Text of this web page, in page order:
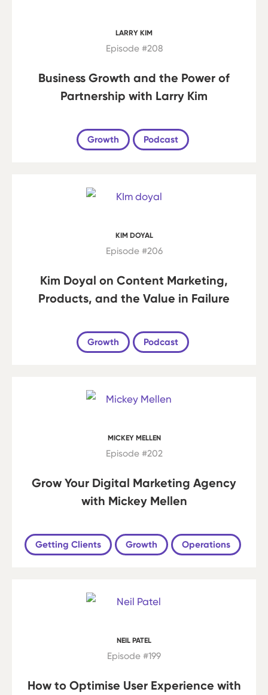
LARRY KIM
Episode #208
Business Growth and the Power of
Partnership with Larry Kim
Growth Podcast
KIM DOYAL
Episode #206
Kim Doyal on Content Marketing,
Products, and the Value in Failure
Growth Podcast
MICKEY MELLEN
Episode #202
Grow Your Digital Marketing Agency
with Mickey Mellen
Getting Clients Growth Operations
NEIL PATEL
Episode #199
How to Optimise User Experience with